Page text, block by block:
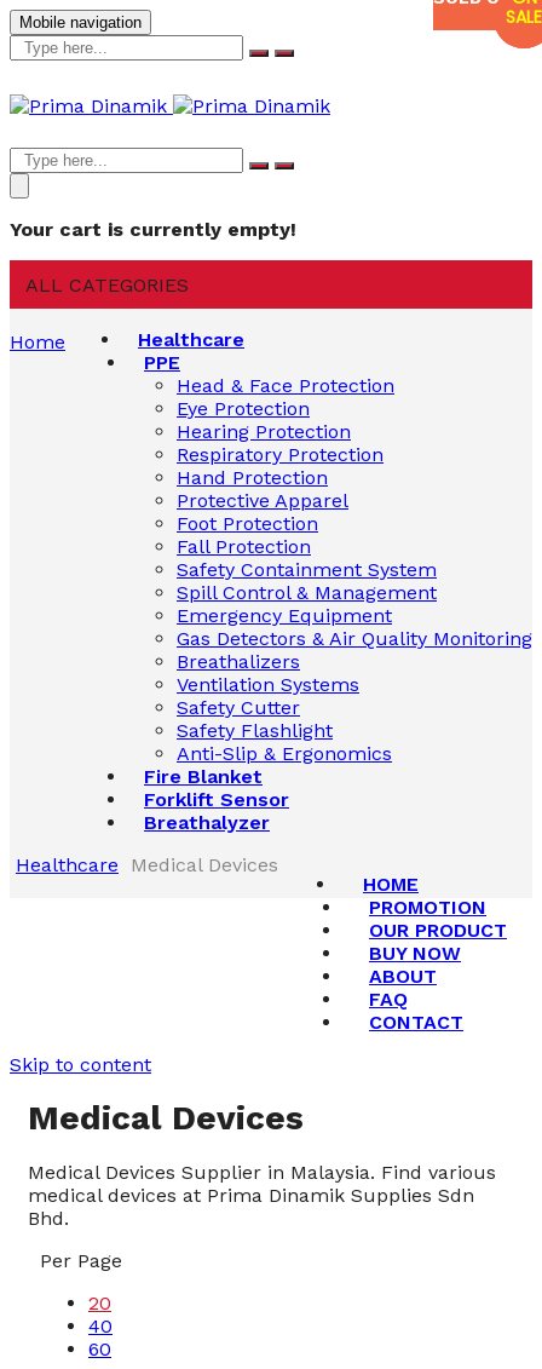
Mobile navigation
Your cart is currently empty!
ALL CATEGORIES
Healthcare
PPE
Head & Face Protection
Eye Protection
Hearing Protection
Respiratory Protection
Hand Protection
Protective Apparel
Foot Protection
Fall Protection
Safety Containment System
Spill Control & Management
Emergency Equipment
Gas Detectors & Air Quality Monitoring
Breathalizers
Ventilation Systems
Safety Cutter
Safety Flashlight
Anti-Slip & Ergonomics
Fire Blanket
Forklift Sensor
Breathalyzer
HOME
PROMOTION
OUR PRODUCT
BUY NOW
ABOUT
FAQ
CONTACT
Home
Healthcare Medical Devices
Skip to content
Medical Devices
Medical Devices Supplier in Malaysia. Find various
medical devices at Prima Dinamik Supplies Sdn
Bhd.
Per Page
20
40
60
SALE
SALE
SALE